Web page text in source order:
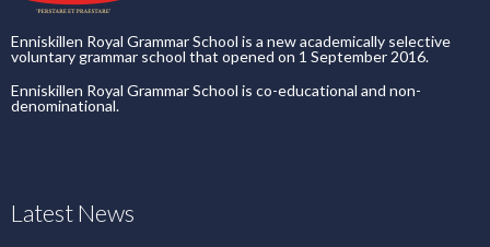
Enniskillen Royal Grammar School is a new academically selective
voluntary grammar school that opened on 1 September 2016.
Enniskillen Royal Grammar School is co-educational and non-
denominational.
Latest News